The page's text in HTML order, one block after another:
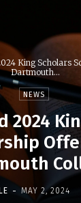
King Scholars
Dartmouth...
NEWS
2024
- MAY 2, 2024